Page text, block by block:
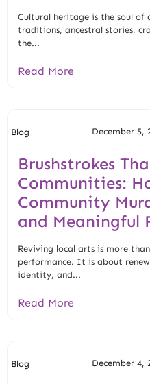
Cultural heritage is the soul
traditions, ancestral stories,
the...
Read More
Blog December 5,
Brushstrokes
Communities:
Community
and Meaningful
Reviving local arts is more
performance. It is about
identity, and...
Read More
Blog December 4,